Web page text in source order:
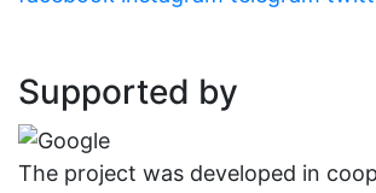
Supported by
The project was developed in